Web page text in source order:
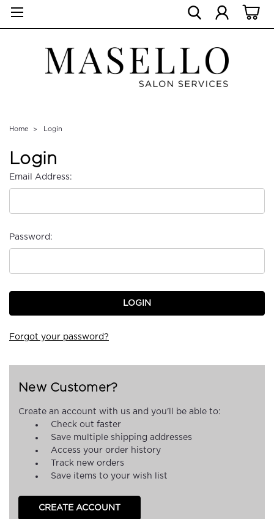
Home Login
Login
Email Address:
Password:
Forgot your password?
New Customer?
Create an account with us and you'll be able to:
Check out faster
Save multiple shipping addresses
Access your order history
Track new orders
Save items to your wish list
CREATE ACCOUNT